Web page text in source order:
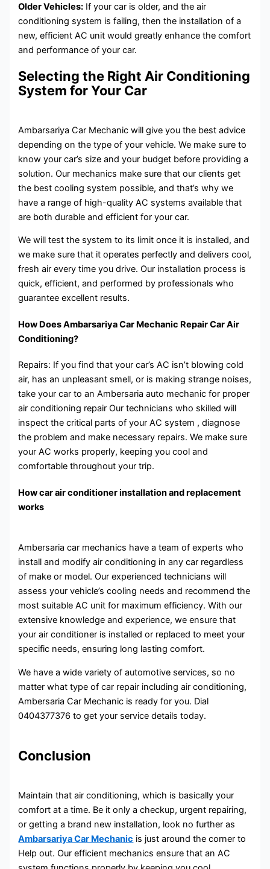
Older Vehicles: If your car is older, and the air
conditioning system is failing, then the installation of a
new, efficient AC unit would greatly enhance the comfort
and performance of your car.
Selecting the Right Air Conditioning
System for Your Car
Ambarsariya Car Mechanic will give you the best advice
depending on the type of your vehicle. We make sure to
know your car’s size and your budget before providing a
solution. Our mechanics make sure that our clients get
the best cooling system possible, and that’s why we
have a range of high-quality AC systems available that
are both durable and efficient for your car.
We will test the system to its limit once it is installed, and
we make sure that it operates perfectly and delivers cool,
fresh air every time you drive. Our installation process is
quick, efficient, and performed by professionals who
guarantee excellent results.
How Does Ambarsariya Car Mechanic Repair Car Air
Conditioning?
Repairs: If you find that your car’s AC isn’t blowing cold
air, has an unpleasant smell, or is making strange noises,
take your car to an Ambersaria auto mechanic for proper
air conditioning repair Our technicians who skilled will
inspect the critical parts of your AC system , diagnose
the problem and make necessary repairs. We make sure
your AC works properly, keeping you cool and
comfortable throughout your trip.
How car air conditioner installation and replacement
works
Ambersaria car mechanics have a team of experts who
install and modify air conditioning in any car regardless
of make or model. Our experienced technicians will
assess your vehicle’s cooling needs and recommend the
most suitable AC unit for maximum efficiency. With our
extensive knowledge and experience, we ensure that
your air conditioner is installed or replaced to meet your
specific needs, ensuring long lasting comfort.
We have a wide variety of automotive services, so no
matter what type of car repair including air conditioning,
Ambersaria Car Mechanic is ready for you. Dial
0404377376 to get your service details today.
Conclusion
Maintain that air conditioning, which is basically your
comfort at a time. Be it only a checkup, urgent repairing,
or getting a brand new installation, look no further as
Ambarsariya Car Mechanic is just around the corner to
Help out. Our efficient mechanics ensure that an AC